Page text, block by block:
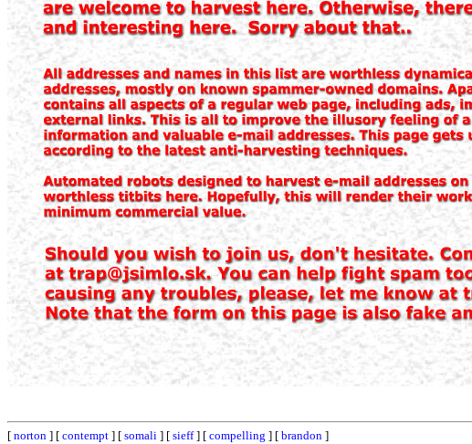
[ norton ] [ contempt ] [ somali ] [ sieff] [ compelling ] [ brandon ]